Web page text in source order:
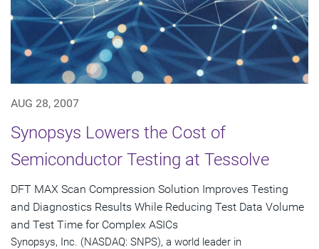
AUG 28, 2007
Synopsys Lowers the Cost of
Semiconductor Testing at Tessolve
DFT MAX Scan Compression Solution Improves Testing
and Diagnostics Results While Reducing Test Data Volume
and Test Time for Complex ASICs
Synopsys, Inc. (NASDAQ: SNPS), a world leader in